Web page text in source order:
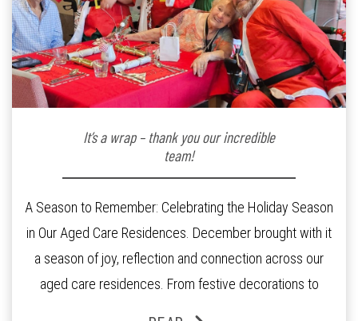
It’s a wrap – thank you our incredible
team!
A Season to Remember: Celebrating the Holiday Season
in Our Aged Care Residences. December brought with it
a season of joy, reflection and connection across our
aged care residences. From festive decorations to